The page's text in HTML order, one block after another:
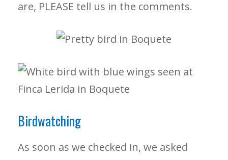
are, PLEASE tell us in the comments.
Birdwatching
As soon as we checked in, we asked